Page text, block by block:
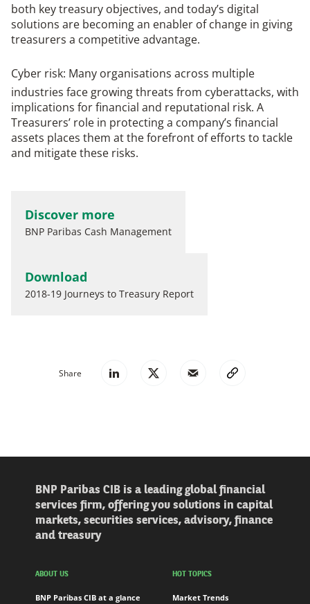
both key treasury objectives, and today’s digital
solutions are becoming an enabler of change in giving
treasurers a competitive advantage.
Cyber risk: Many organisations across multiple
industries face growing threats from cyberattacks, with
implications for financial and reputational risk. A
Treasurers’ role in protecting a company’s financial
assets places them at the forefront of efforts to tackle
and mitigate these risks.
Discover more
BNP Paribas Cash Management
Download
2018-19 Journeys to Treasury Report
Share
BNP Paribas CIB is a leading global financial
services firm, offering you solutions in capital
markets, securities services, advisory, finance
and treasury
ABOUT US
BNP Paribas CIB at a glance
HOT TOPICS
Market Trends